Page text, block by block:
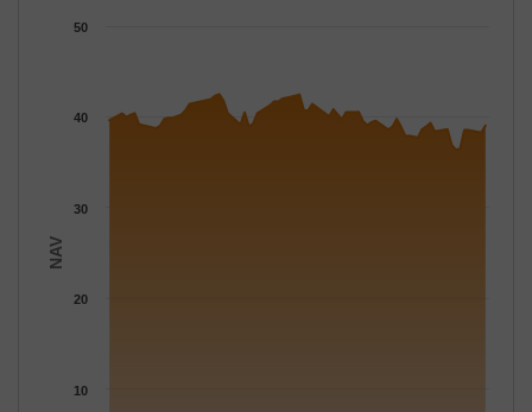
Chart
The chart has 1 Y axis displaying NAV. Data ranges from
NAV
10
20
30
40
50